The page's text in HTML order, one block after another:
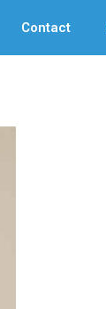
Contact